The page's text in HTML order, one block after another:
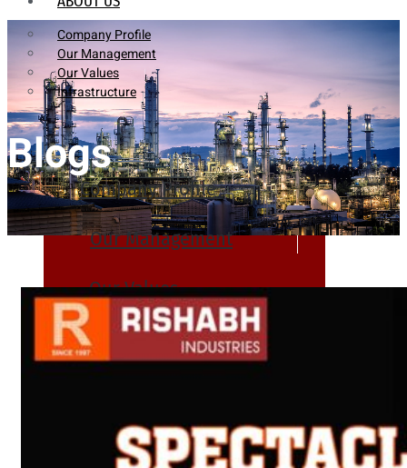
Company Profile
Our Management
Our Values
Infrastructure
Company Profile
Our Management
Our Values
Infrastructure
Heat Exchanger Tubes
Pipes & Tubes
Blogs